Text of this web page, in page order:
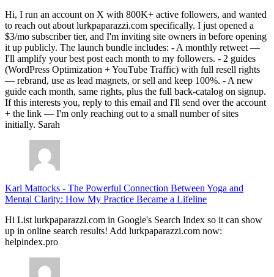
Hi, I run an account on X with 800K+ active followers, and wanted
to reach out about lurkpaparazzi.com specifically. I just opened a
$3/mo subscriber tier, and I'm inviting site owners in before opening
it up publicly. The launch bundle includes: - A monthly retweet —
I'll amplify your best post each month to my followers. - 2 guides
(WordPress Optimization + YouTube Traffic) with full resell rights
— rebrand, use as lead magnets, or sell and keep 100%. - A new
guide each month, same rights, plus the full back-catalog on signup.
If this interests you, reply to this email and I'll send over the account
+ the link — I'm only reaching out to a small number of sites
initially. Sarah
Karl Mattocks - The Powerful Connection Between Yoga and
Mental Clarity: How My Practice Became a Lifeline
Hi List lurkpaparazzi.com in Google's Search Index so it can show
up in online search results! Add lurkpaparazzi.com now:
helpindex.pro